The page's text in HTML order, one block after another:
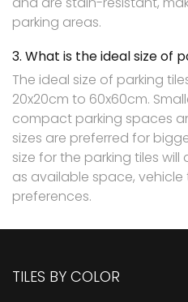
parking areas.
3. What is the ideal size of
The ideal size of parking
20x20cm to 60x60cm.
compact parking spaces
sizes are preferred for
size for the parking tiles
as available space,
preferences.
TILES BY COLOR